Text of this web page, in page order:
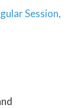
Session,